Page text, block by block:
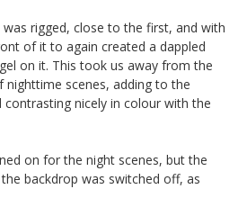
rigged, close to the first, and with
of it to again created a dappled
on it. This took us away from the
scenes, adding to the
contrasting nicely in colour with the
on for the night scenes, but the
backdrop was switched off, as